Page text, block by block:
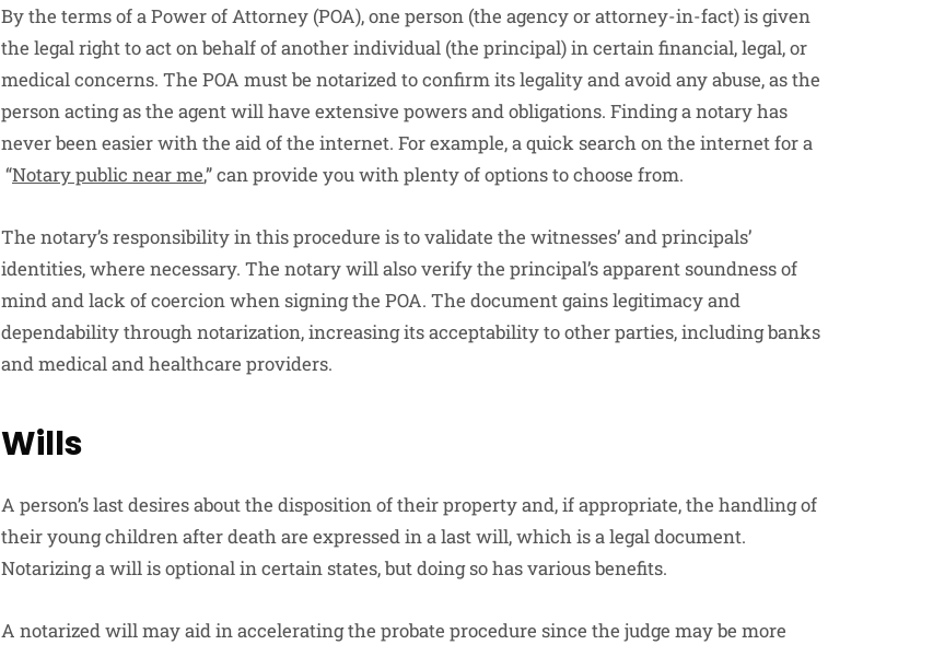
By the terms of a Power of Attorney (POA), one person (the agency or attorney-in-fact) is given
the legal right to act on behalf of another individual (the principal) in certain financial, legal, or
medical concerns. The POA must be notarized to confirm its legality and avoid any abuse, as the
person acting as the agent will have extensive powers and obligations. Finding a notary has
never been easier with the aid of the internet. For example, a quick search on the internet for a
“Notary public near me,” can provide you with plenty of options to choose from.
The notary’s responsibility in this procedure is to validate the witnesses’ and principals’
identities, where necessary. The notary will also verify the principal’s apparent soundness of
mind and lack of coercion when signing the POA. The document gains legitimacy and
dependability through notarization, increasing its acceptability to other parties, including banks
and medical and healthcare providers.
Wills
A person’s last desires about the disposition of their property and, if appropriate, the handling of
their young children after death are expressed in a last will, which is a legal document.
Notarizing a will is optional in certain states, but doing so has various benefits.
A notarized will may aid in accelerating the probate procedure since the judge may be more